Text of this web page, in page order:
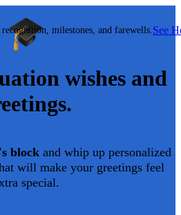
milestones, and farewells.See
wishes and
block and whip up personalized
will make your greetings feel
special.